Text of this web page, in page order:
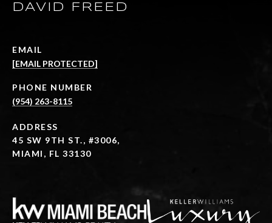
DAVID FREED
EMAIL
[EMAIL PROTECTED]
PHONE NUMBER
(954) 263-8115
ADDRESS
45 SW 9TH ST., #3006,
MIAMI, FL 33130